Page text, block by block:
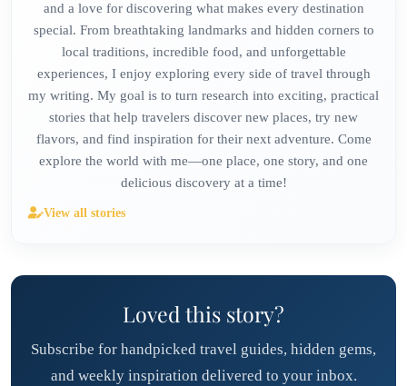
and a love for discovering what makes every destination
special. From breathtaking landmarks and hidden corners to
local traditions, incredible food, and unforgettable
experiences, I enjoy exploring every side of travel through
my writing. My goal is to turn research into exciting, practical
stories that help travelers discover new places, try new
flavors, and find inspiration for their next adventure. Come
explore the world with me—one place, one story, and one
delicious discovery at a time!
View all stories
Loved this story?
Subscribe for handpicked travel guides, hidden gems,
and weekly inspiration delivered to your inbox.